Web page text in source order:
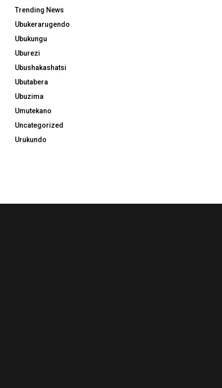
Trending News
Ubukerarugendo
Ubukungu
Uburezi
Ubushakashatsi
Ubutabera
Ubuzima
Umutekano
Uncategorized
Urukundo